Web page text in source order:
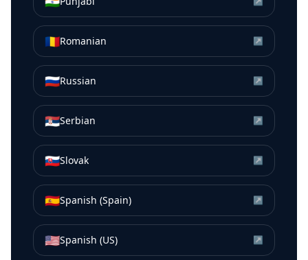
🇷🇴Romanian ↗
🇷🇺Russian ↗
🇷🇸Serbian ↗
🇸🇰Slovak ↗
🇪🇸Spanish (Spain) ↗
🇺🇸Spanish (US) ↗